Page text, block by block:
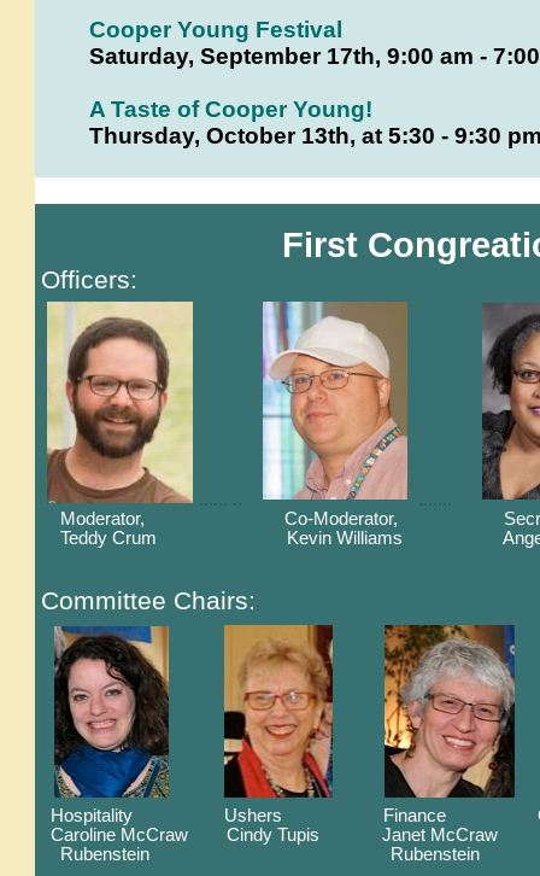
Cooper Young Festival
Saturday, September 17th, 9:00 am -
A Taste of Cooper Young!
Thursday, October 13th, at 5:30 - 9:30
First
Officers:
Moderator, Co-Moderator,
Teddy Crum
Kevin Williams
Committee Chairs:
Hospitality Ushers Finance
Caroline McCraw Cindy Tupis Janet McCraw
Rubenstein Rubenstein